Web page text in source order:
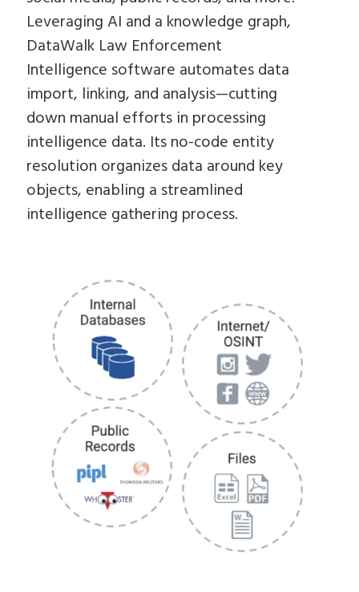
Leveraging AI and a knowledge graph,
DataWalk Law Enforcement
Intelligence software automates data
import, linking, and analysis—cutting
down manual efforts in processing
intelligence data. Its no-code entity
resolution organizes data around key
objects, enabling a streamlined
intelligence gathering process.